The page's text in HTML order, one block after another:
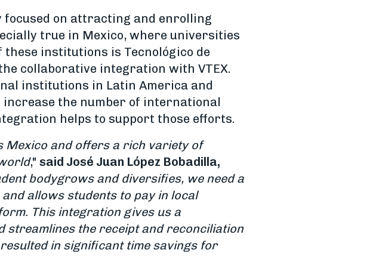
on attracting and enrolling
true in Mexico, where universities
these institutions is Tecnológico de
collaborative integration with VTEX.
institutions in Latin America and
increase the number of international
helps to support those efforts.
Mexico and offers a rich variety of
," said José Juan López Bobadilla,
bodygrows and diversifies, we need a
allows students to pay in local
This integration gives us a
streamlines the receipt and reconciliation
in significant time savings for